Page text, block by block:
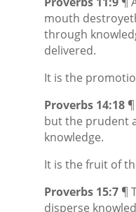
mouth
through
delivered.
It is the
Proverbs 14:18¶
but the prudent
knowledge.
It is the fruit of
Proverbs 15:7¶
disperse